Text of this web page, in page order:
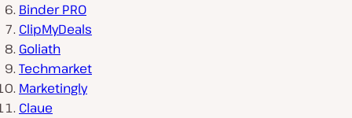
Binder PRO
ClipMyDeals
Goliath
Techmarket
Marketingly
Claue